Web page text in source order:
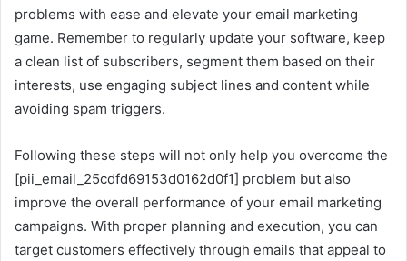
problems with ease and elevate your email marketing
game. Remember to regularly update your software, keep
a clean list of subscribers, segment them based on their
interests, use engaging subject lines and content while
avoiding spam triggers.
Following these steps will not only help you overcome the
[pii_email_25cdfd69153d0162d0f1] problem but also
improve the overall performance of your email marketing
campaigns. With proper planning and execution, you can
target customers effectively through emails that appeal to